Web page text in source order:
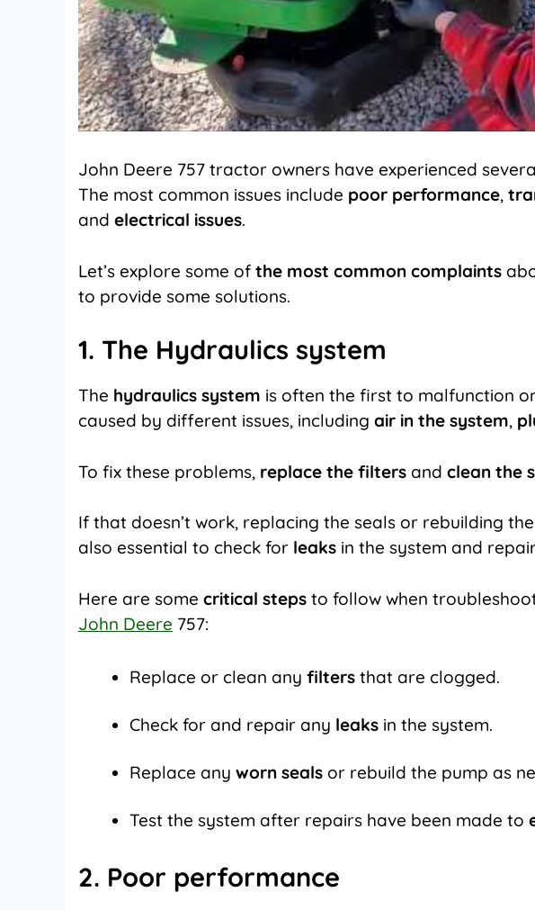
John Deere 757 tractor owners have experienced
The most common issues include poor performance,
and electrical issues.
Let’s explore some of the most common complaints
to provide some solutions.
1. The Hydraulics system
The hydraulics system is often the first to malfunction
caused by different issues, including air in the system,
To fix these problems, replace the filters and clean the
If that doesn’t work, replacing the seals or rebuilding
also essential to check for leaks in the system and
Here are some critical steps to follow when
John Deere 757:
Replace or clean any filters that are clogged.
Check for and repair any leaks in the system.
Replace any worn seals or rebuild the pump as
Test the system after repairs have been made to
2. Poor performance